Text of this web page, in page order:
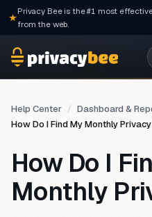
Privacy Bee is the #1 most
from the web.
Help Center
Dashboard &
How Do I Find My Monthly
How Do I
Monthly